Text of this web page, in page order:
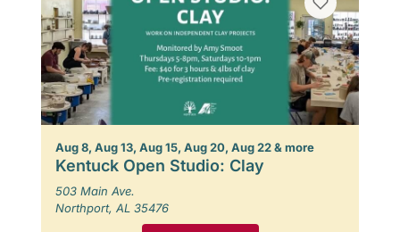
Aug 8, Aug 13, Aug 15, Aug 20, Aug 22 & more
Kentuck Open Studio: Clay
503 Main Ave.
Northport, AL 35476